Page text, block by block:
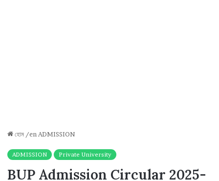
হোম /en ADMISSION
ADMISSION Private University
BUP Admission Circular 2025-